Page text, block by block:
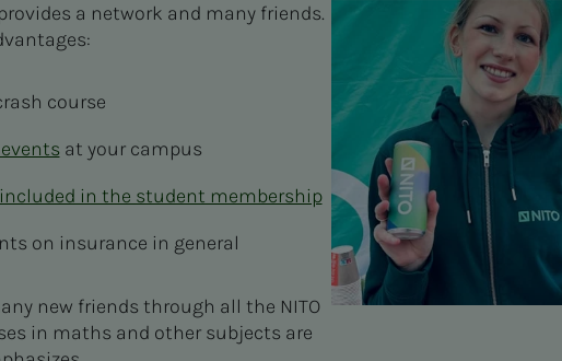
a network and many friends.
course
at your campus
in the student membership
on insurance in general
new friends through all the NITO
in maths and other subjects are